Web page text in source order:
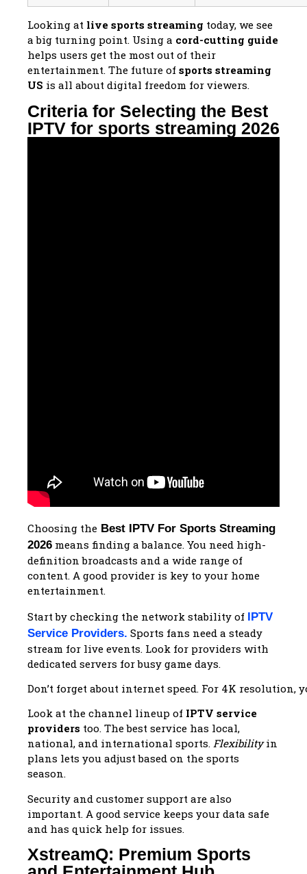
Looking at live sports streaming today, we see
a big turning point. Using a cord-cutting guide
helps users get the most out of their
entertainment. The future of sports streaming
US is all about digital freedom for viewers.
Criteria for Selecting the Best
IPTV for sports streaming 2026
Choosing the Best IPTV For Sports Streaming
2026 means finding a balance. You need high-
definition broadcasts and a wide range of
content. A good provider is key to your home
entertainment.
Start by checking the network stability of IPTV
Service Providers Sports fans need a steady
stream for live events. Look for providers with
dedicated servers for busy game days.
Don’t forget about internet speed. For 4K resolution,
Look at the channel lineup of IPTV service
providers too. The best service has local,
national, and international sports. Flexibilityin
plans lets you adjust based on the sports
season.
Security and customer support are also
important. A good service keeps your data safe
and has quick help for issues.
XstreamQ: Premium Sports